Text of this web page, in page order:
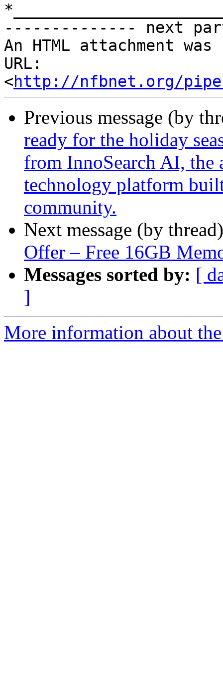
-------------- next
An HTML attachment
URL:
<http://nfbnet.org/
Previous message (by
ready for the holiday
from InnoSearch AI, the
technology platform
community.
Next message (by
Offer – Free 16GB
Messages sorted by: [
]
More information about